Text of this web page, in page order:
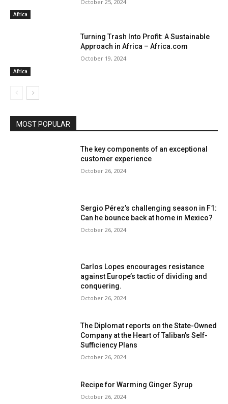
Africa
October 25, 2024
Africa
Turning Trash Into Profit: A Sustainable
Approach in Africa – Africa.com
October 19, 2024
MOST POPULAR
The key components of an exceptional
customer experience
October 26, 2024
Sergio Pérez’s challenging season in F1:
Can he bounce back at home in Mexico?
October 26, 2024
Carlos Lopes encourages resistance
against Europe’s tactic of dividing and
conquering.
October 26, 2024
The Diplomat reports on the State-Owned
Company at the Heart of Taliban’s Self-
Sufficiency Plans
October 26, 2024
Recipe for Warming Ginger Syrup
October 26, 2024